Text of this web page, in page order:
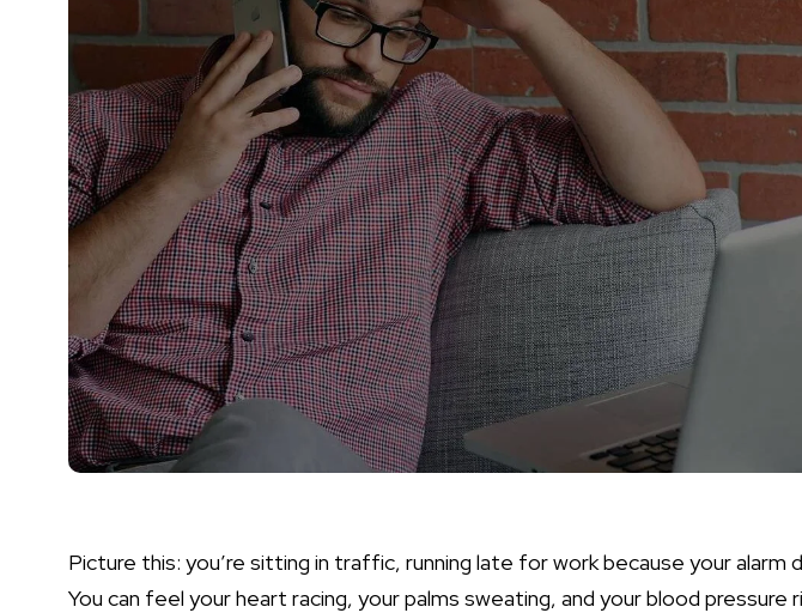
Picture this: you’re sitting in traffic, running late for work because your alarm
You can feel your heart racing, your palms sweating, and your blood pressure